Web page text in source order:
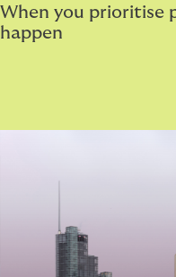
When you prioritise
happen